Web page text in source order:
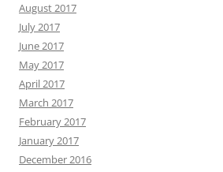
August 2017
July 2017
June 2017
May 2017
April 2017
March 2017
February 2017
January 2017
December 2016